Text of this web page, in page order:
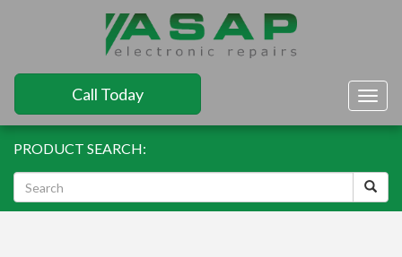
Call Today
PRODUCT SEARCH: